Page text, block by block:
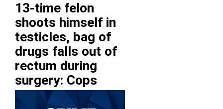
13-time felon
shoots himself in
testicles, bag of
drugs falls out of
rectum during
surgery: Cops